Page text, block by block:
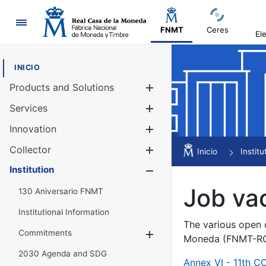
Navigation
FNMT Ceres
INICIO
Products and Solutions
Services
Innovation
Collector
Show/Hide
Institution
130 Aniversario FNMT
Institutional Information
Commitments
Show/Hide
2030 Agenda and SDG
Inicio
Job
The various open
Moneda (FNMT-
Annex VI - 11th